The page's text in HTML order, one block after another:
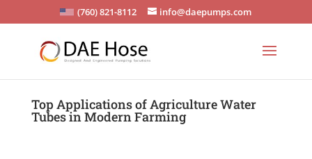
(760) 821-8112 info@daepumps.com
Top Applications of Agriculture Water
Tubes in Modern Farming